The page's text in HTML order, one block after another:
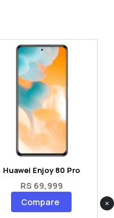
Huawei Enjoy 80 Pro
RS 69,999
Compare
×